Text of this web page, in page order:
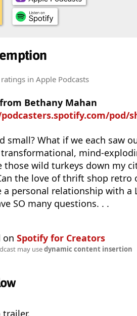
in Apple Podcasts
Bethany Mahan
pod/
small? What if we each saw
mind-
those wild turkeys down my
the love of thrift shop
a personal relationship with a
SO many questions. . .
on Spotify for Creators
may usedynamic content insertion
trailer.